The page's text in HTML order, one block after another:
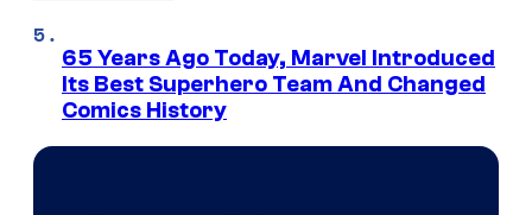
65 Years Ago Today, Marvel Introduced
Its Best Superhero Team And Changed
Comics History